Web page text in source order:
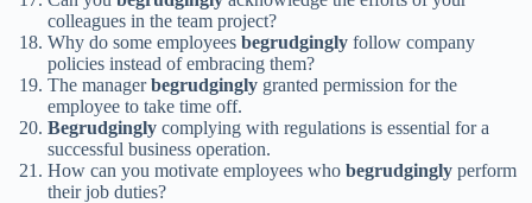
colleagues in the team project?
Why do some employees begrudgingly follow company
policies instead of embracing them?
The managerbegrudgingly granted permission for the
employee to take time off.
Begrudgingly complying with regulations is essential for a
successful business operation.
How can you motivate employees who begrudgingly perform
their job duties?